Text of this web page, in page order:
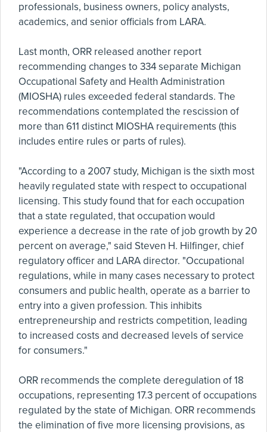
professionals, business owners, policy analysts,
academics, and senior officials from LARA.
Last month, ORR released another report
recommending changes to 334 separate Michigan
Occupational Safety and Health Administration
(MIOSHA) rules exceeded federal standards. The
recommendations contemplated the rescission of
more than 611 distinct MIOSHA requirements (this
includes entire rules or parts of rules).
"According to a 2007 study, Michigan is the sixth most
heavily regulated state with respect to occupational
licensing. This study found that for each occupation
that a state regulated, that occupation would
experience a decrease in the rate of job growth by 20
percent on average," said Steven H. Hilfinger, chief
regulatory officer and LARA director. "Occupational
regulations, while in many cases necessary to protect
consumers and public health, operate as a barrier to
entry into a given profession. This inhibits
entrepreneurship and restricts competition, leading
to increased costs and decreased levels of service
for consumers."
ORR recommends the complete deregulation of 18
occupations, representing 17.3 percent of occupations
regulated by the state of Michigan. ORR recommends
the elimination of five more licensing provisions, as